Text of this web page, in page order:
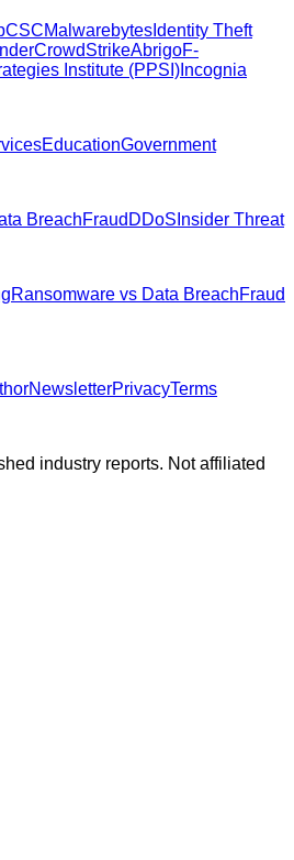
CSCMalwarebytes Identity Theft
CrowdStrikeAbrigoF-
Institute (PPSI) Incognia
EducationGovernment
BreachFraud DDoS Insider Threat
Ransomware vs Data BreachFraud
NewsletterPrivacyTerms
industry reports. Not affiliated